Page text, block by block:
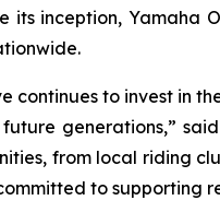
its inception,
continues to invest in
generations,”
from local riding
to supporting